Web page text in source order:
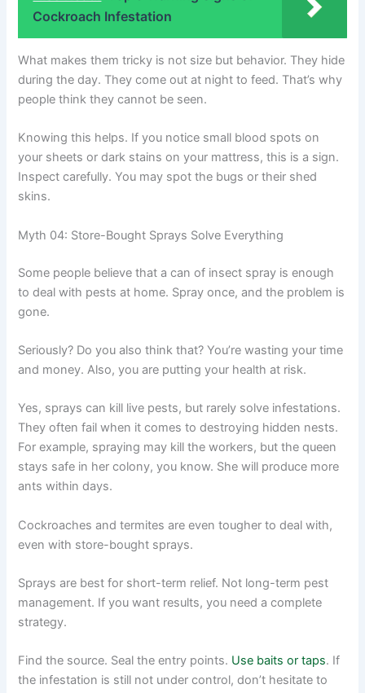
Cockroach Infestation
What makes them tricky is not size but behavior. They hide
during the day. They come out at night to feed. That’s why
people think they cannot be seen.
Knowing this helps. If you notice small blood spots on
your sheets or dark stains on your mattress, this is a sign.
Inspect carefully. You may spot the bugs or their shed
skins.
Myth 04: Store-Bought Sprays Solve Everything
Some people believe that a can of insect spray is enough
to deal with pests at home. Spray once, and the problem is
gone.
Seriously? Do you also think that? You’re wasting your time
and money. Also, you are putting your health at risk.
Yes, sprays can kill live pests, but rarely solve infestations.
They often fail when it comes to destroying hidden nests.
For example, spraying may kill the workers, but the queen
stays safe in her colony, you know. She will produce more
ants within days.
Cockroaches and termites are even tougher to deal with,
even with store-bought sprays.
Sprays are best for short-term relief. Not long-term pest
management. If you want results, you need a complete
strategy.
Find the source. Seal the entry points. Use baits or taps. If
the infestation is still not under control, don’t hesitate to